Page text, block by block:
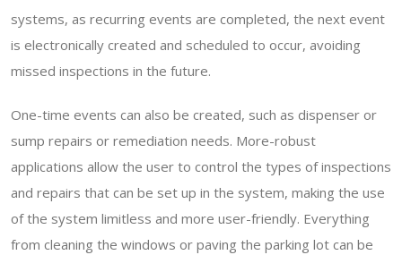
systems, as recurring events are completed, the next event
is electronically created and scheduled to occur, avoiding
missed inspections in the future.
One-time events can also be created, such as dispenser or
sump repairs or remediation needs. More-robust
applications allow the user to control the types of inspections
and repairs that can be set up in the system, making the use
of the system limitless and more user-friendly. Everything
from cleaning the windows or paving the parking lot can be